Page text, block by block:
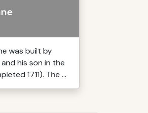
was built by
his son in the
1711). The ...